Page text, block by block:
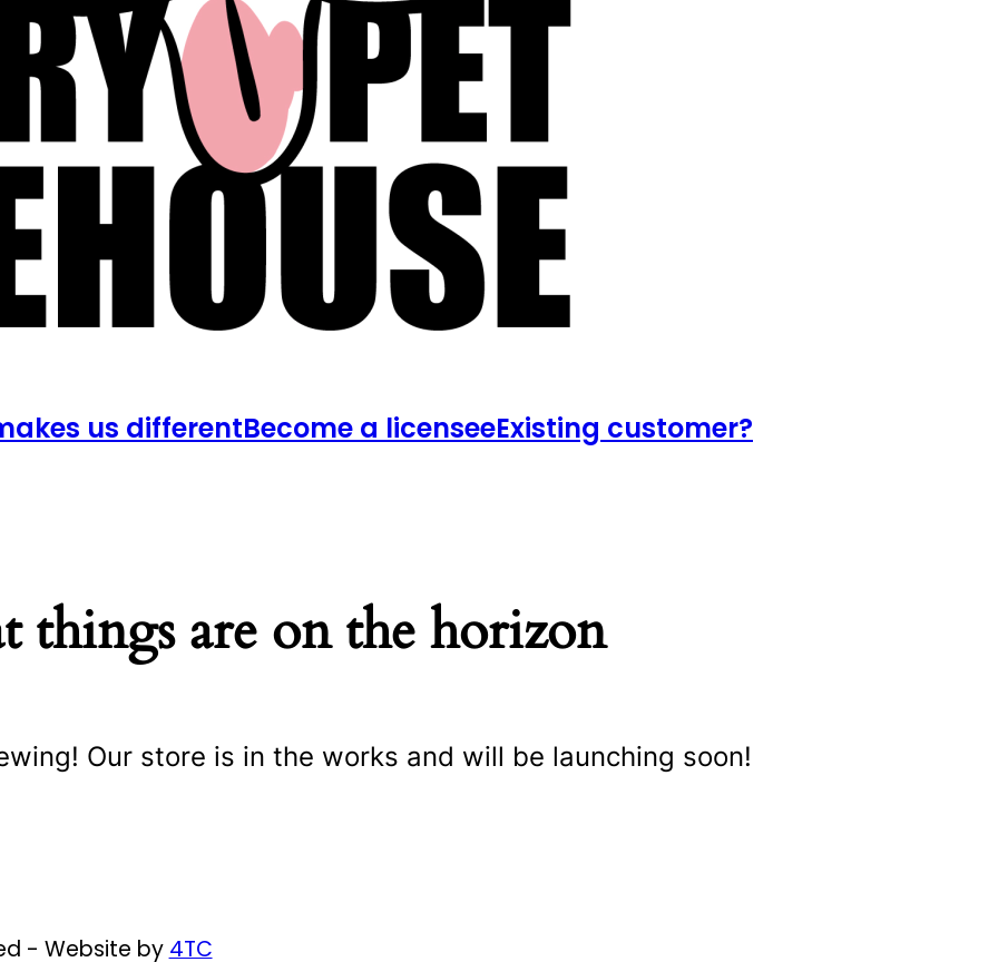
us differentBecome a licenseeExisting customer?
things are on the horizon
Our store is in the works and will be launching soon!
- Website by 4TC